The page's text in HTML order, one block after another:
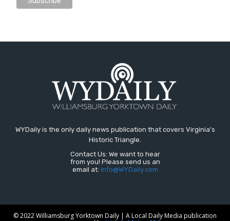
WYDaily is the only daily news publication that covers Virginia's
Historic Triangle.
Contact Us: We want to hear
from you! Please send us an
email at: Info@WYDaily.com
© 2022 Williamsburg Yorktown Daily | A Local Daily Media publication